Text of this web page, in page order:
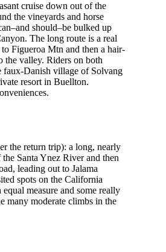
cruise down out of the
the vineyards and horse
should–be bulked up
The long route is a real
Figueroa Mtn and then a hair-
the valley. Riders on both
faux-Danish village of Solvang
resort in Buellton.
the return trip): a long, nearly
Santa Ynez River and then
leading out to Jalama
spots on the California
measure and some really
many moderate climbs in the